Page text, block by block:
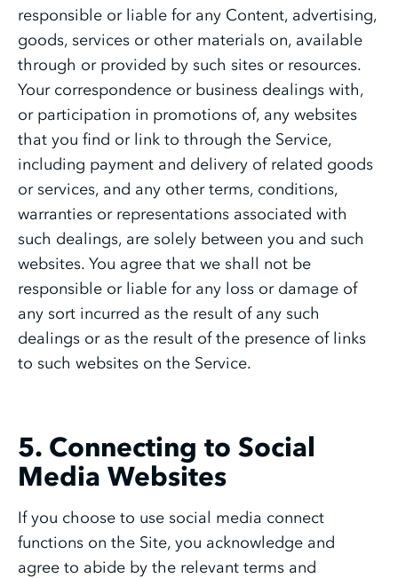
responsible or liable for any Content, advertising,
goods, services or other materials on, available
through or provided by such sites or resources.
Your correspondence or business dealings with,
or participation in promotions of, any websites
that you find or link to through the Service,
including payment and delivery of related goods
or services, and any other terms, conditions,
warranties or representations associated with
such dealings, are solely between you and such
websites. You agree that we shall not be
responsible or liable for any loss or damage of
any sort incurred as the result of any such
dealings or as the result of the presence of links
to such websites on the Service.
5. Connecting to Social
Media Websites
If you choose to use social media connect
functions on the Site, you acknowledge and
agree to abide by the relevant terms and